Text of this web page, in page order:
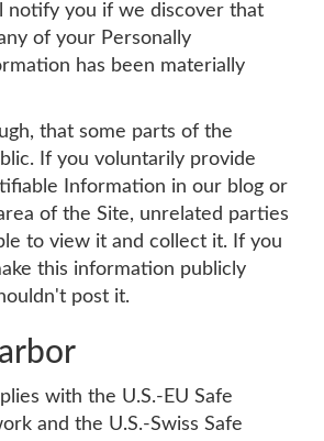
notify you if we discover that
of your Personally
has been materially
that some parts of the
If you voluntarily provide
Information in our blog or
of the Site, unrelated parties
to view it and collect it. If you
this information publicly
post it.
with the U.S.-EU Safe
and the U.S.-Swiss Safe